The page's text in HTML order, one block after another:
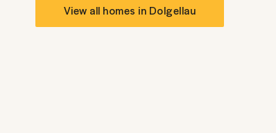
View all homes in Dolgellau